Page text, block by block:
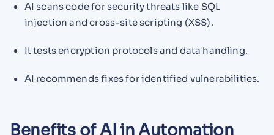
AI scans code for security threats like SQL
injection and cross-site scripting (XSS).
It tests encryption protocols and data handling.
AI recommends fixes for identified vulnerabilities.
Benefits of AI in Automation